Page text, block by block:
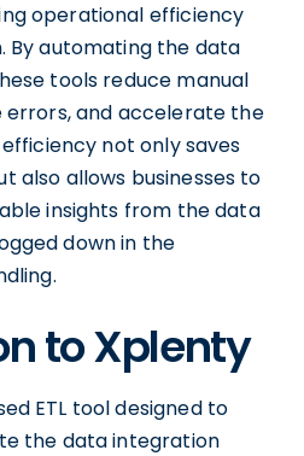
operational efficiency
By automating the data
tools reduce manual
errors, and accelerate the
not only saves
also allows businesses to
insights from the data
down in the
to Xplenty
ETL tool designed to
the data integration